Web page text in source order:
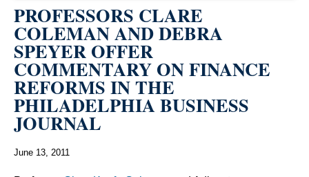
PROFESSORS CLARE
COLEMAN AND DEBRA
SPEYER OFFER
COMMENTARY ON FINANCE
REFORMS IN THE
PHILADELPHIA BUSINESS
JOURNAL
June 13, 2011